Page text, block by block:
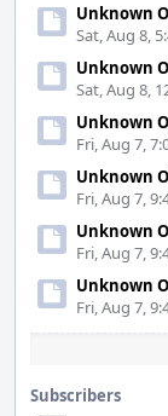
Unknown
Sat, Aug 8,
Unknown
Sat, Aug 8,
Unknown
Fri, Aug 7,
Unknown
Fri, Aug 7,
Unknown
Fri, Aug 7,
Unknown
Fri, Aug 7,
Subscribers